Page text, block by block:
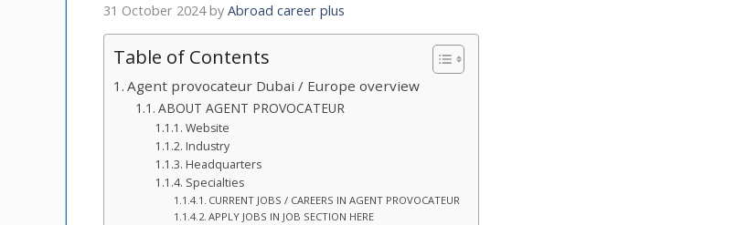
31 October 2024 by Abroad career plus
Table of Contents
Agent provocateur Dubai / Europe overview
ABOUT AGENT PROVOCATEUR
Website
Industry
Headquarters
Specialties
CURRENT JOBS / CAREERS IN AGENT PROVOCATEUR
APPLY JOBS IN JOB SECTION HERE